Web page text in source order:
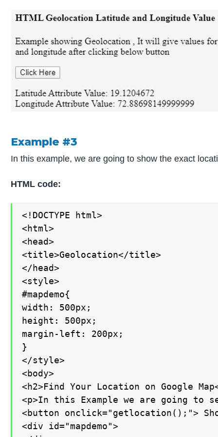
Example #3
In this example, we are going to show the exact
HTML code:
<!DOCTYPE html>
<html>
<head>
<title>Geolocation</title>
</head>
<style>
#mapdemo{
width: 500px;
height: 500px;
margin-left: 200px;
}
</style>
<body>
<h2>Find Your Location on Google
<p>In this Example we are going to
<button onclick="getlocation();">
<div id="mapdemo">